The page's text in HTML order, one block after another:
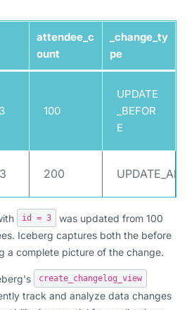
attendee_c
ount
_change_ty
pe
100
UPDATE
_BEFOR
E
200
id = 3
was updated from 100
Iceberg captures both the before
a complete picture of the change.
create_changelog_view
track and analyze data changes